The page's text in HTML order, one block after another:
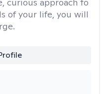
of your life, you will